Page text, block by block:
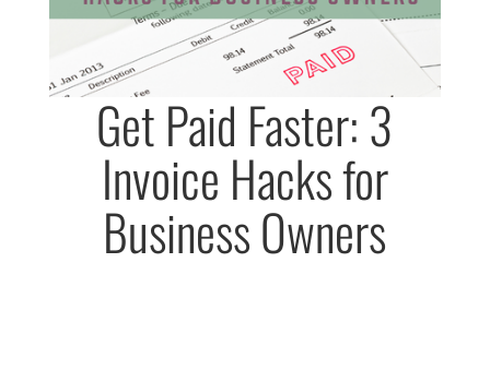
Get Paid Faster: 3
Invoice Hacks for
Business Owners